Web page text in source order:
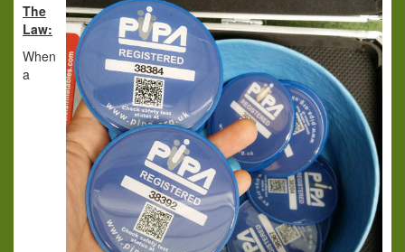
The
Law:
When
a